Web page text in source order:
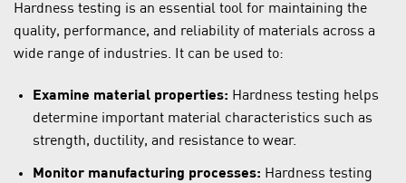
Hardness testing is an essential tool for maintaining the
quality, performance, and reliability of materials across a
wide range of industries. It can be used to:
Examine material properties: Hardness testing helps
determine important material characteristics such as
strength, ductility, and resistance to wear.
Monitor manufacturing processes: Hardness testing